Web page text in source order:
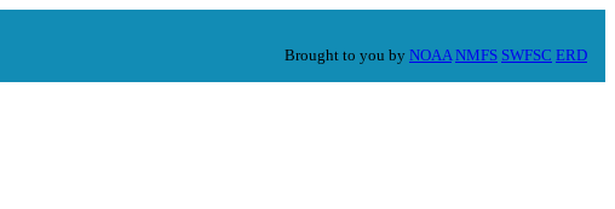
Brought to you by NOAA NMFS SWFSC ERD